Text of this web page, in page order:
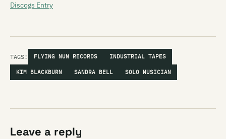
Discogs Entry
TAGS: FLYING NUN RECORDS INDUSTRIAL TAPES
KIM BLACKBURN SANDRA BELL SOLO MUSICIAN
Leave a reply